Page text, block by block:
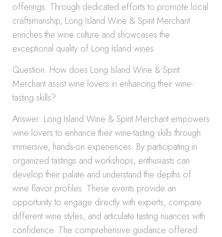
offerings. Through dedicated efforts to promote local
craftsmanship, Long Island Wine & Spirit Merchant
enriches the wine culture and showcases the
exceptional quality of Long Island wines.
Question: How does Long Island Wine & Spirit
Merchant assist wine lovers in enhancing their wine-
tasting skills?
Answer: Long Island Wine & Spirit Merchant empowers
wine lovers to enhance their wine-tasting skills through
immersive, hands-on experiences. By participating in
organized tastings and workshops, enthusiasts can
develop their palate and understand the depths of
wine flavor profiles. These events provide an
opportunity to engage directly with experts, compare
different wine styles, and articulate tasting nuances with
confidence. The comprehensive guidance offered